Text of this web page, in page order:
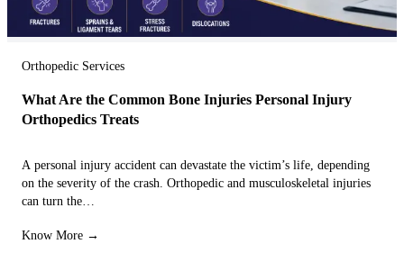
Orthopedic Services
What Are the Common Bone Injuries Personal Injury
Orthopedics Treats
A personal injury accident can devastate the victim’s life, depending
on the severity of the crash. Orthopedic and musculoskeletal injuries
can turn the…
Know More →